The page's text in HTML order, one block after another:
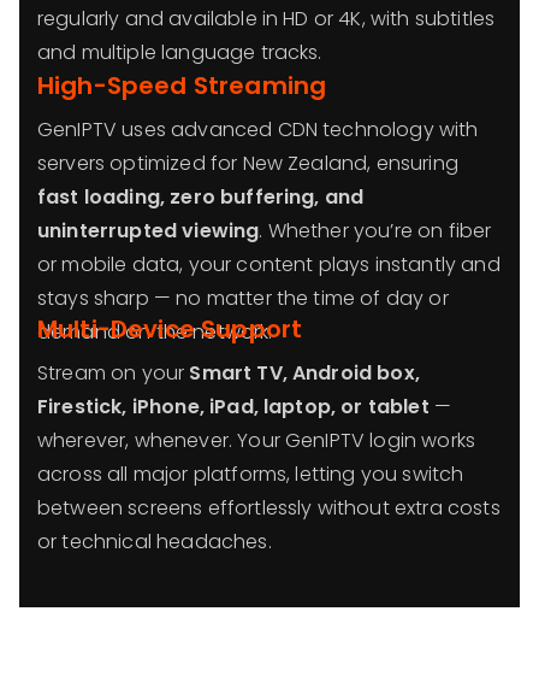
regularly and available in HD or 4K, with subtitles
and multiple language tracks.
High-Speed Streaming
GenIPTV uses advanced CDN technology with
servers optimized for New Zealand, ensuring
fast loading, zero buffering, and
uninterrupted viewing. Whether you’re on fiber
or mobile data, your content plays instantly and
stays sharp — no matter the time of day or
demand on the network.
Multi-Device Support
Stream on your Smart TV, Android box,
Firestick, iPhone, iPad, laptop, or tablet —
wherever, whenever. Your GenIPTV login works
across all major platforms, letting you switch
between screens effortlessly without extra costs
or technical headaches.